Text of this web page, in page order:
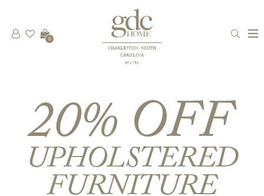
CHARLESTON, SOUTH
CAROLINA
est 1781
0